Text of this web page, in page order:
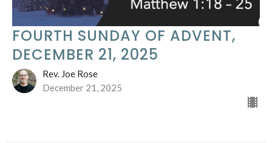
FOURTH SUNDAY OF ADVENT,
DECEMBER 21, 2025
Rev. Joe Rose
December 21, 2025